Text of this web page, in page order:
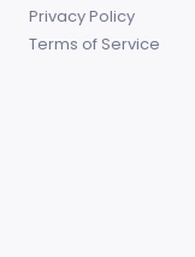
Privacy Policy
Terms of Service